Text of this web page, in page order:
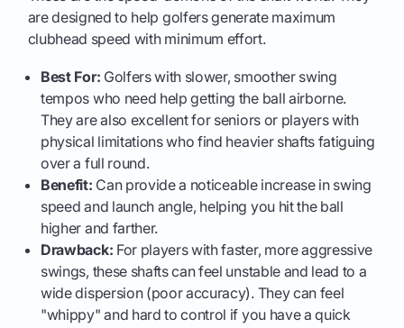
are designed to help golfers generate maximum
clubhead speed with minimum effort.
Best For: Golfers with slower, smoother swing
tempos who need help getting the ball airborne.
They are also excellent for seniors or players with
physical limitations who find heavier shafts fatiguing
over a full round.
Benefit: Can provide a noticeable increase in swing
speed and launch angle, helping you hit the ball
higher and farther.
Drawback: For players with faster, more aggressive
swings, these shafts can feel unstable and lead to a
wide dispersion (poor accuracy). They can feel
"whippy" and hard to control if you have a quick